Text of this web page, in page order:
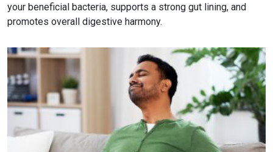
your beneficial bacteria, supports a strong gut lining, and
promotes overall digestive harmony.